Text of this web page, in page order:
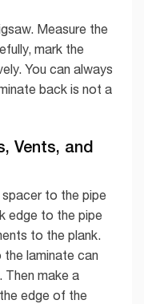
Measure the
mark the
You can always
back is not a
Vents, and
to the pipe
edge to the pipe
to the plank.
the laminate can
Then make a
edge of the